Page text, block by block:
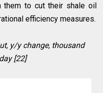
them to cut their shale oil
efficiency measures.
y/y change, thousand
[22]